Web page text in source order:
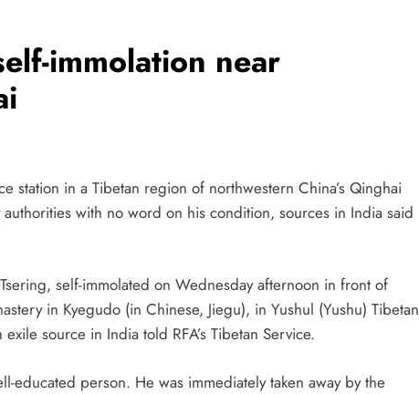
immolation near
station in a Tibetan region of northwestern China’s Qinghai
with no word on his condition, sources in India said
self-immolated on Wednesday afternoon in front of
in Kyegudo (in Chinese, Jiegu), in Yushul (Yushu) Tibetan
source in India told RFA’s Tibetan Service.
educated person. He was immediately taken away by the